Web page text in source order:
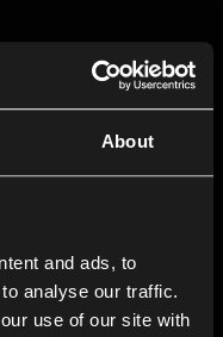
About
and ads, to
analyse our traffic.
use of our site with